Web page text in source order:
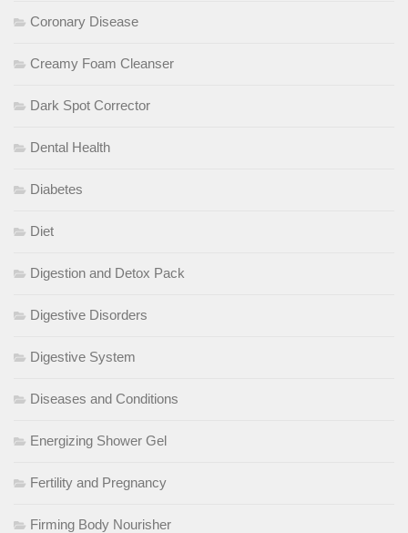
Coronary Disease
Creamy Foam Cleanser
Dark Spot Corrector
Dental Health
Diabetes
Diet
Digestion and Detox Pack
Digestive Disorders
Digestive System
Diseases and Conditions
Energizing Shower Gel
Fertility and Pregnancy
Firming Body Nourisher